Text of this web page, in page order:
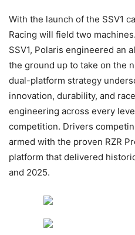
With the launch of the SSV1
Racing will field two
SSV1, Polaris engineered an
the ground up to take on the
dual-platform strategy
innovation, durability, and
engineering across every
competition. Drivers
armed with the proven RZR
platform that delivered
and 2025.